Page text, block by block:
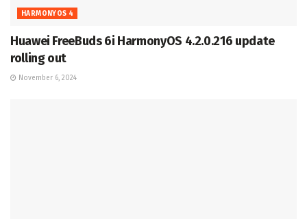
HARMONYOS 4
Huawei FreeBuds 6i HarmonyOS 4.2.0.216 update
rolling out
November 6, 2024